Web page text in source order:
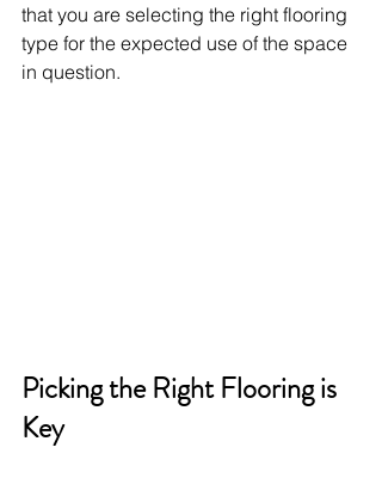
that you are selecting the right flooring
type for the expected use of the space
in question.
Picking the Right Flooring is
Key